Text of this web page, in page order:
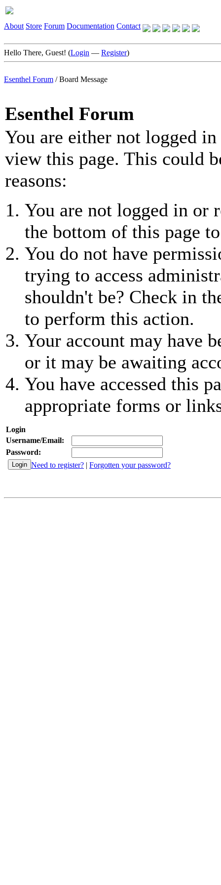
About Store Forum Documentation Contact
Hello There, Guest! (Login — Register)
Esenthel Forum /Board Message
Esenthel Forum
You are either not logged
view this page. This could
reasons:
You are not logged in or
the bottom of this page
You do not have
trying to access
shouldn't be? Check in
to perform this action.
Your account may have
or it may be awaiting
You have accessed this
appropriate forms or
Login
Username/Email:
Password:
Need to register? | Forgotten your password?